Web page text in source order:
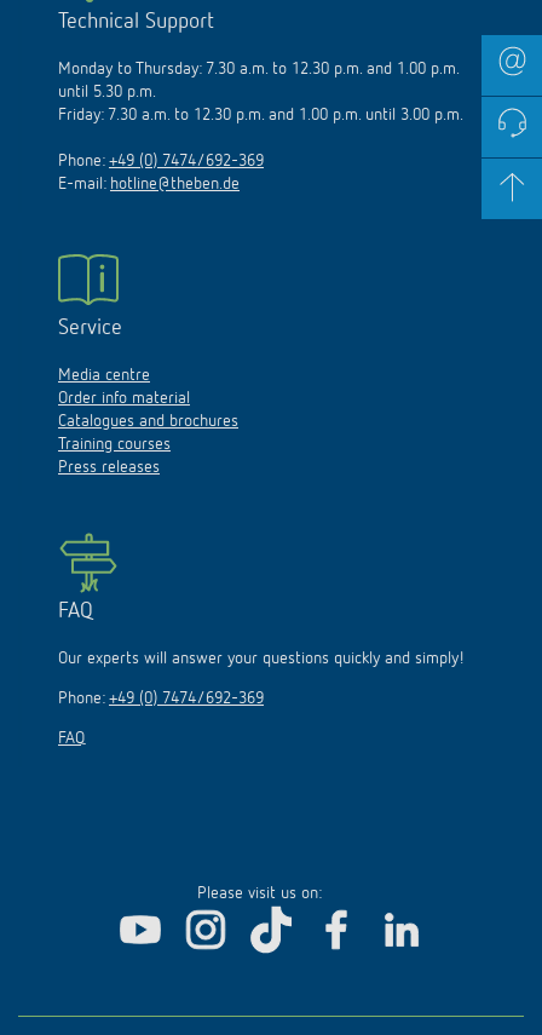
Technical Support
Monday to Thursday: 7.30 a.m. to 12.30 p.m. and 1.00 p.m.
until 5.30 p.m.
Friday: 7.30 a.m. to 12.30 p.m. and 1.00 p.m. until 3.00 p.m.
Phone: +49 (0) 7474/692-369
E-mail: hotline@theben.de
Service
Media centre
Order info material
Catalogues and brochures
Training courses
Press releases
FAQ
Our experts will answer your questions quickly and simply!
Phone: +49 (0) 7474/692-369
FAQ
Please visit us on: